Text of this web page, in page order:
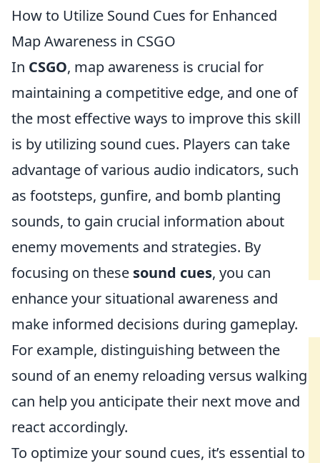
How to Utilize Sound Cues for Enhanced
Map Awareness in CSGO
In CSGO, map awareness is crucial for
maintaining a competitive edge, and one of
the most effective ways to improve this skill
is by utilizing sound cues. Players can take
advantage of various audio indicators, such
as footsteps, gunfire, and bomb planting
sounds, to gain crucial information about
enemy movements and strategies. By
focusing on these sound cues, you can
enhance your situational awareness and
make informed decisions during gameplay.
For example, distinguishing between the
sound of an enemy reloading versus walking
can help you anticipate their next move and
react accordingly.
To optimize your sound cues, it’s essential to